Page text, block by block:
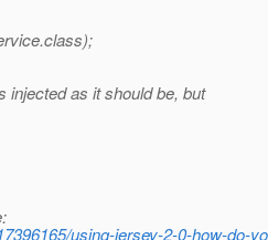
injected as it should be, but
using-jersey-2-0-how-do-